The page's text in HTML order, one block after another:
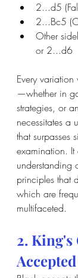
2...d5
2...Bc5
Other
or 2...d6
Every
—whether in
strategies, or
necessitates a
that surpasses
examination.
understanding
principles that
which are
multifaceted.
2.